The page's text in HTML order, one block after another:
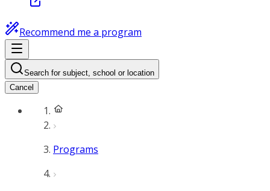
Recommend me a program
Search for subject, school or location
Cancel
Programs